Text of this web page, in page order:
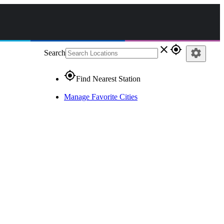
Search close gps_fixed
gps_fixedFind Nearest Station
Manage Favorite Cities
settings